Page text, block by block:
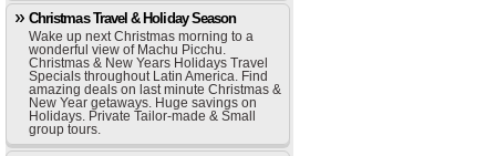
Christmas Travel & Holiday Season
Wake up next Christmas morning to a
wonderful view of Machu Picchu.
Christmas & New Years Holidays Travel
Specials throughout Latin America. Find
amazing deals on last minute Christmas &
New Year getaways. Huge savings on
Holidays. Private Tailor-made & Small
group tours.